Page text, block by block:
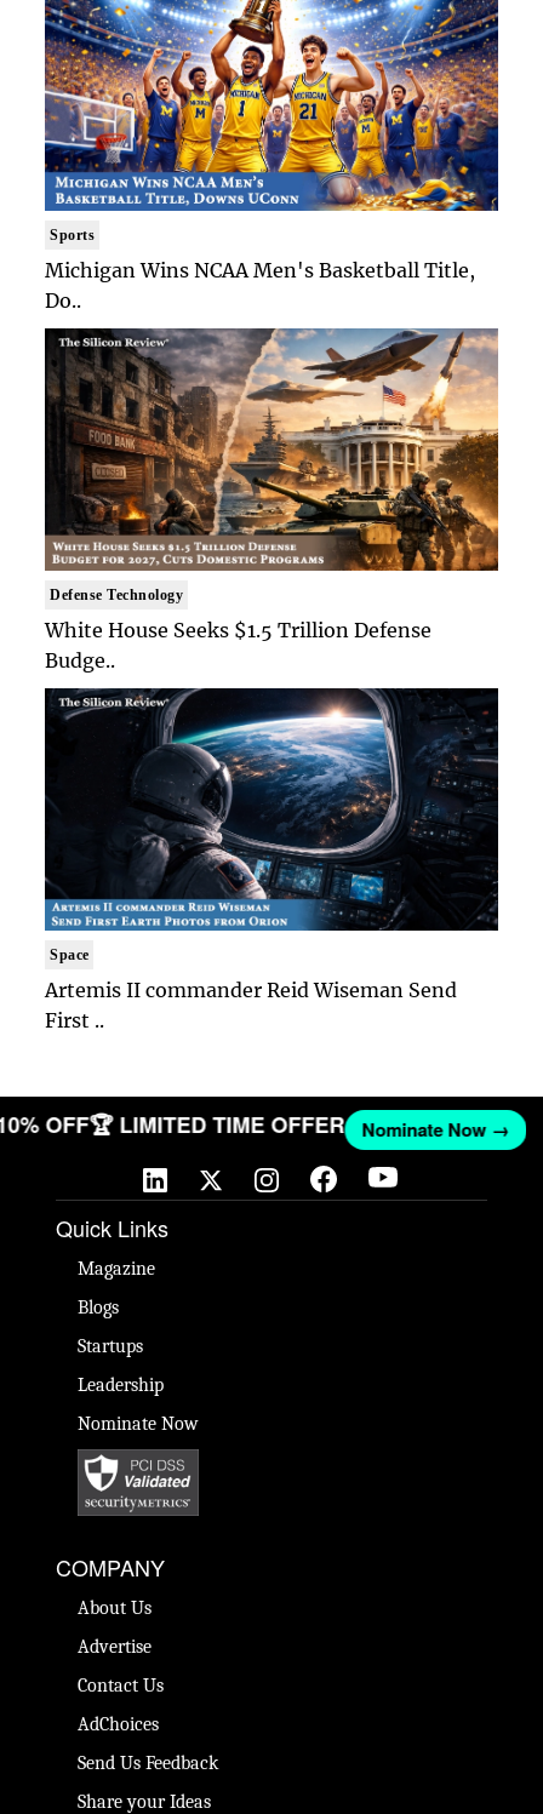
Sports
Michigan Wins NCAA Men's Basketball Title,
Do..
Defense Technology
White House Seeks $1.5 Trillion Defense
Budge..
Space
Artemis II commander Reid Wiseman Send
First ..
OFF🏆 LIMITED TIME OFFER Nominate Now →
Quick Links
Magazine
Blogs
Startups
Leadership
Nominate Now
COMPANY
About Us
Advertise
Contact Us
AdChoices
Send Us Feedback
Share your Ideas